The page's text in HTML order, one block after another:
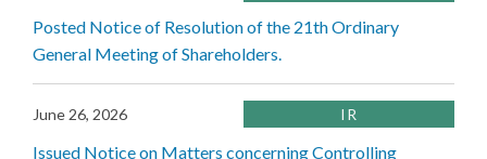
Posted Notice of Resolution of the 21th Ordinary
General Meeting of Shareholders.
June 26, 2026 IR
Issued Notice on Matters concerning Controlling